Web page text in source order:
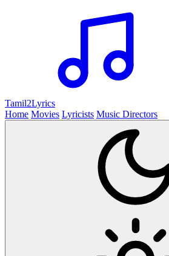
Tamil2Lyrics
Home Movies Lyricists Music Directors